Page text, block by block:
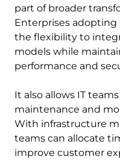
part of broader
Enterprises
the flexibility to
models while
performance and
It also allows IT
maintenance and
With infrastructure
teams can allocate
improve customer